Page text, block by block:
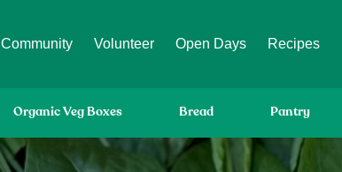
Community Volunteer Open Days Recipes
Organic Veg Boxes Bread Pantry